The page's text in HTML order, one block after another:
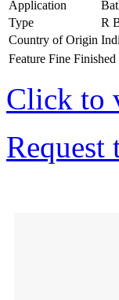
Application
Type
R
Country of Origin
Feature Fine Finished
Click to
Request